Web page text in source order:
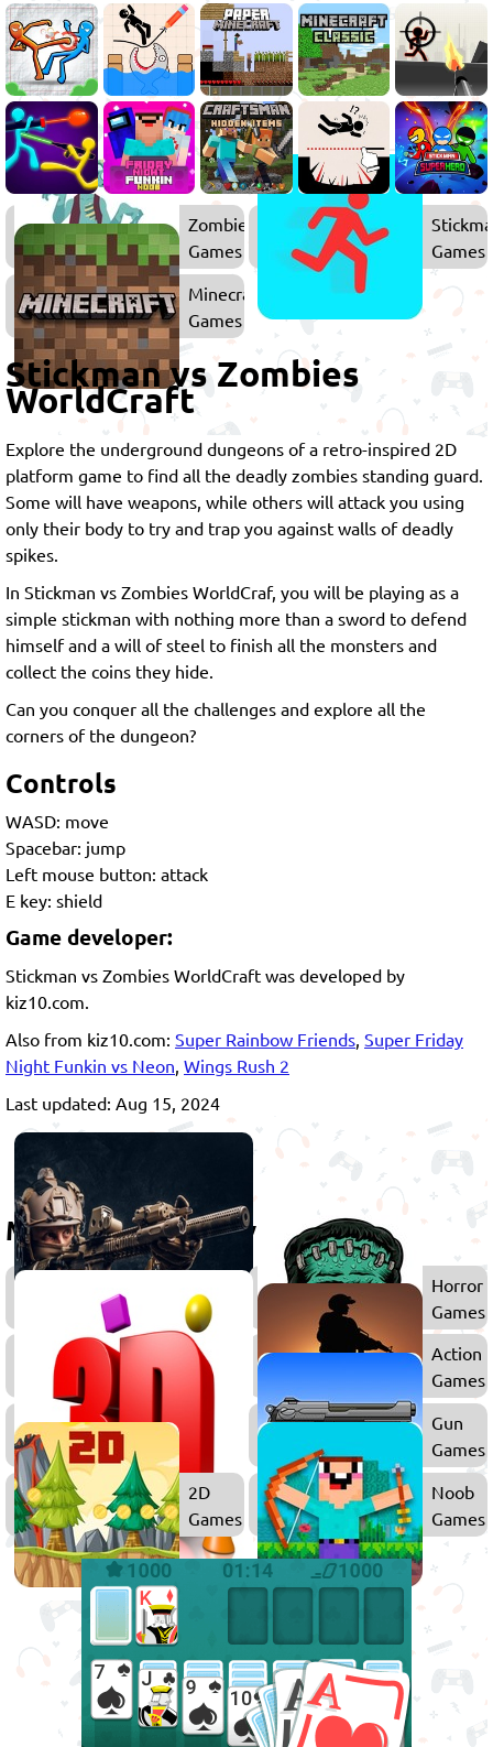
Zombie
Games
Games
Minecraft
Games
Stickman vs Zombies
WorldCraft
Explore the underground dungeons of a retro-inspired 2D
platform game to find all the deadly zombies standing guard.
Some will have weapons, while others will attack you using
only their body to try and trap you against walls of deadly
spikes.
In Stickman vs Zombies WorldCraf, you will be playing as a
simple stickman with nothing more than a sword to defend
himself and a will of steel to finish all the monsters and
collect the coins they hide.
Can you conquer all the challenges and explore all the
corners of the dungeon?
Controls
WASD: move
Spacebar: jump
Left mouse button: attack
E key: shield
Game developer:
Stickman vs Zombies WorldCraft was developed by
kiz10.com.
Also from kiz10.com: Super Rainbow Friends Super Friday
Night Funkin vs Neon Wings Rush 2
Last updated: Aug 15, 2024
More games to play
Shooting
Games
Horror
Games
Survival
Games
Action
Games
3D
Games
Gun
Games
2D
Games
Noob
Games